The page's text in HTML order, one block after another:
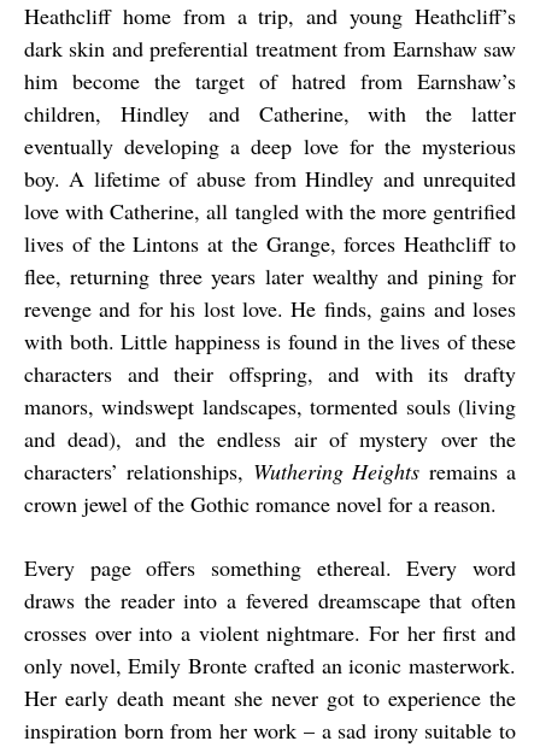
Heathcliff home from a trip, and young Heathcliff’s
dark skin and preferential treatment from Earnshaw saw
him become the target of hatred from Earnshaw’s
children, Hindley and Catherine, with the latter
eventually developing a deep love for the mysterious
boy. A lifetime of abuse from Hindley and unrequited
love with Catherine, all tangled with the more gentrified
lives of the Lintons at the Grange, forces Heathcliff to
flee, returning three years later wealthy and pining for
revenge and for his lost love. He finds, gains and loses
with both. Little happiness is found in the lives of these
characters and their offspring, and with its drafty
manors, windswept landscapes, tormented souls (living
and dead), and the endless air of mystery over the
characters’ relationships, Wuthering Heights remains a
crown jewel of the Gothic romance novel for a reason.
Every page offers something ethereal. Every word
draws the reader into a fevered dreamscape that often
crosses over into a violent nightmare. For her first and
only novel, Emily Bronte crafted an iconic masterwork.
Her early death meant she never got to experience the
inspiration born from her work – a sad irony suitable to